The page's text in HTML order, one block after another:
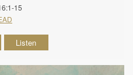
15
Listen